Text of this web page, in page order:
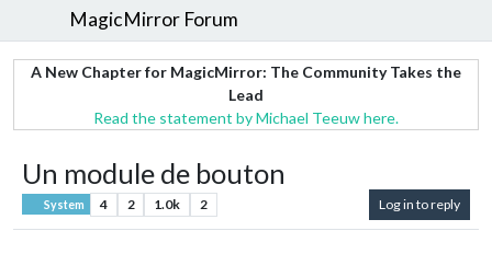
MagicMirror Forum
A New Chapter for MagicMirror: The Community Takes the
Lead
Read the statement by Michael Teeuw here.
Un module de bouton
System 4 2 1.0k 2 Log in to reply